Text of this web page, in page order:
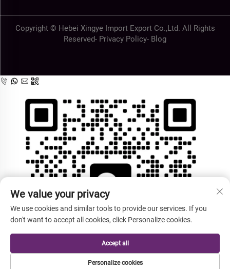
Copyright © Hebei Xingye Import Export Co.,Ltd. All Rights
Reserved- Privacy Policy- Blog
We value your privacy
We use cookies and similar tools to provide our services. If you
don't want to accept all cookies, click Personalize cookies.
Personalize cookies
Accept all